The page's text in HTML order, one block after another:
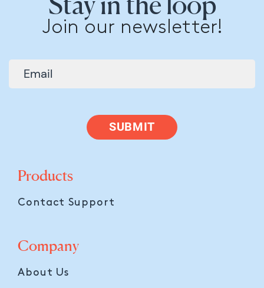
Join our newsletter!
SUBMIT
Products
Contact Support
Company
About Us